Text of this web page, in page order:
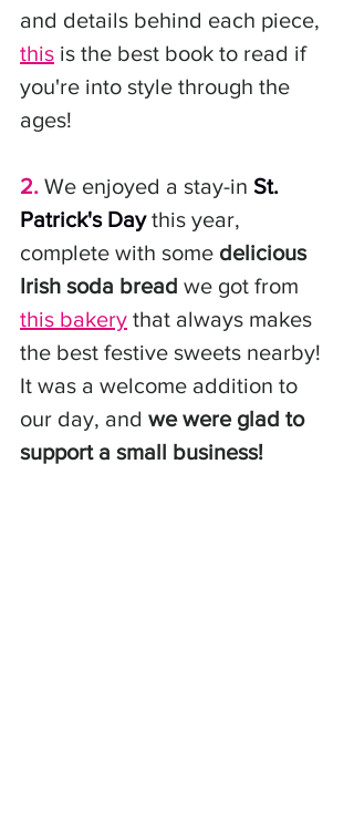
and details behind each piece,
this is the best book to read if
you're into style through the
ages!
2. We enjoyed a stay-in St.
Patrick's Day this year,
complete with some delicious
Irish soda bread we got from
this bakery that always makes
the best festive sweets nearby!
It was a welcome addition to
our day, and we were glad to
support a small business!